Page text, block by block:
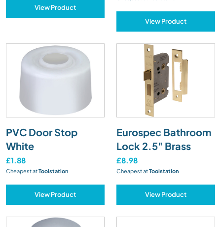
View Product
View Product
PVC Door Stop
White
£1.88
Cheapest atToolstation
View Product
Eurospec Bathroom
Lock 2.5" Brass
£8.98
Cheapest atToolstation
View Product